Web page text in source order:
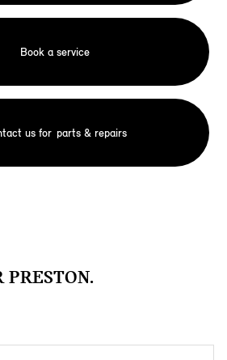
Book a service
us for parts & repairs